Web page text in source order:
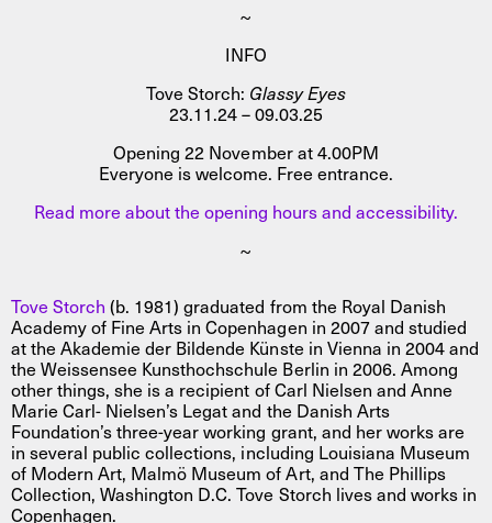
~
INFO
Tove Storch: Glassy Eyes
23.11.24 – 09.03.25
Opening 22 November at 4.00PM
Everyone is welcome. Free entrance.
Read more about the opening hours and accessibility.
~
Tove Storch (b. 1981) graduated from the Royal Danish
Academy of Fine Arts in Copenhagen in 2007 and studied
at the Akademie der Bildende Künste in Vienna in 2004 and
the Weissensee Kunsthochschule Berlin in 2006. Among
other things, she is a recipient of Carl Nielsen and Anne
Marie Carl- Nielsen’s Legat and the Danish Arts
Foundation’s three-year working grant, and her works are
in several public collections, including Louisiana Museum
of Modern Art, Malmö Museum of Art, and The Phillips
Collection, Washington D.C. Tove Storch lives and works in
Copenhagen.